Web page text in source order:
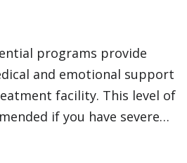
programs provide
and emotional support
facility. This level of
if you have severe
health conditions since it